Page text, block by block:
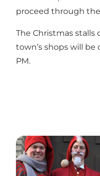
proceed through
The Christmas stalls
town’s shops will be
PM.